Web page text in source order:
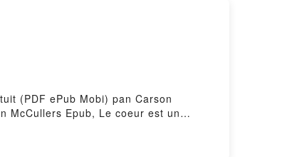
(PDF ePub Mobi) pan Carson
McCullers Epub, Le coeur est un
Carson McCullers Epub VK, Le